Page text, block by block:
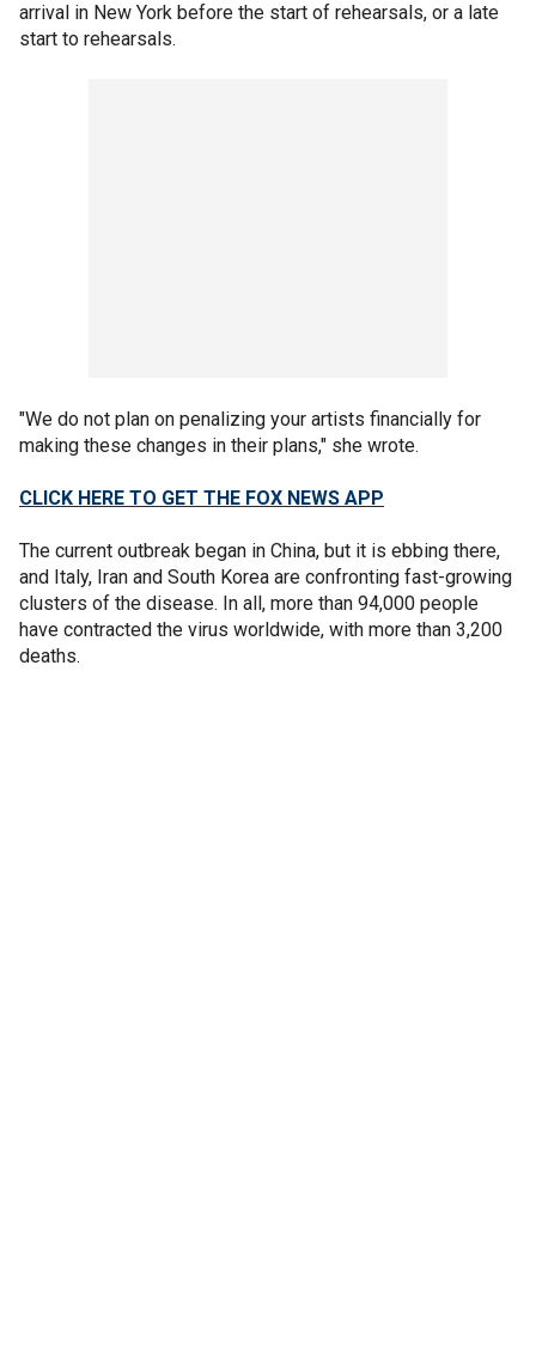
arrival in New York before the start of rehearsals, or a late
start to rehearsals.
"We do not plan on penalizing your artists financially for
making these changes in their plans," she wrote.
CLICK HERE TO GET THE FOX NEWS APP
The current outbreak began in China, but it is ebbing there,
and Italy, Iran and South Korea are confronting fast-growing
clusters of the disease. In all, more than 94,000 people
have contracted the virus worldwide, with more than 3,200
deaths.